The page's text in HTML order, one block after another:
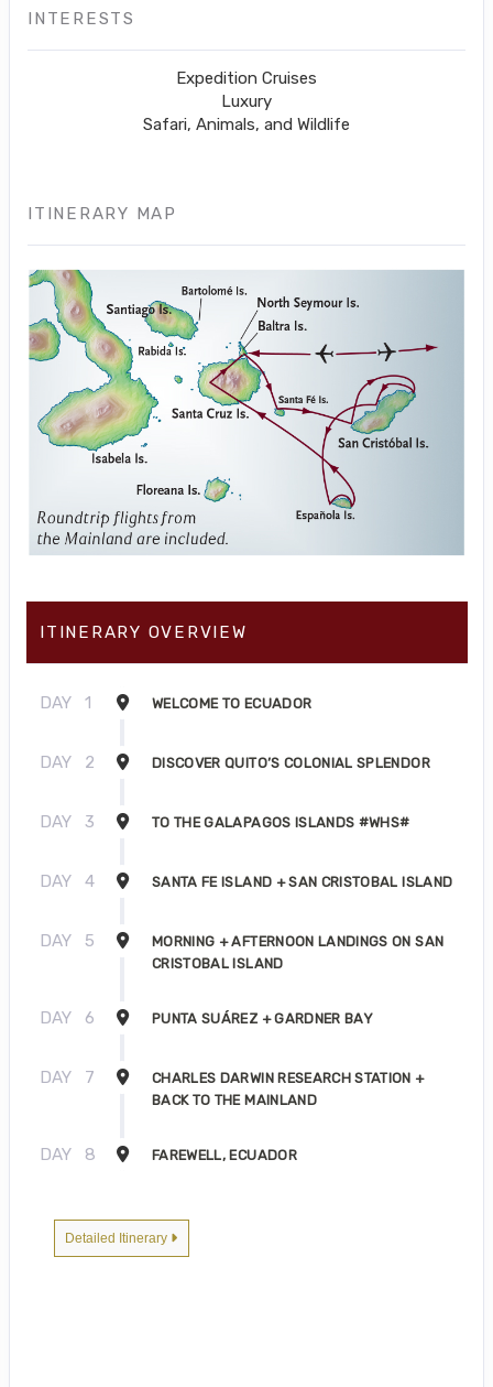
INTERESTS
Expedition Cruises
Luxury
Safari, Animals, and Wildlife
ITINERARY MAP
ITINERARY OVERVIEW
DAY 1 WELCOME TO ECUADOR
DAY 2 DISCOVER QUITO’S COLONIAL SPLENDOR
DAY 3 TO THE GALAPAGOS ISLANDS #WHS#
DAY 4 SANTA FE ISLAND + SAN CRISTOBAL ISLAND
DAY 5
MORNING + AFTERNOON LANDINGS ON SAN
CRISTOBAL ISLAND
DAY 6 PUNTA SUÁREZ + GARDNER BAY
DAY 7
CHARLES DARWIN RESEARCH STATION +
BACK TO THE MAINLAND
DAY 8 FAREWELL, ECUADOR
Detailed Itinerary